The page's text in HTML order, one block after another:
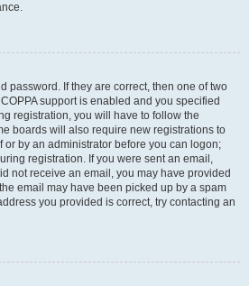
password. If they are correct, then one of two
support is enabled and you specified
registration, you will have to follow the
boards will also require new registrations to
or by an administrator before you can logon;
registration. If you were sent an email,
not receive an email, you may have provided
email may have been picked up by a spam
you provided is correct, try contacting an